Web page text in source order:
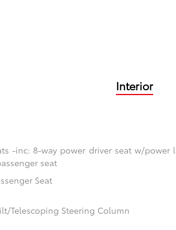
Interior
-inc: 8-way power driver seat w/
seat
Seat
Telescoping Steering Column